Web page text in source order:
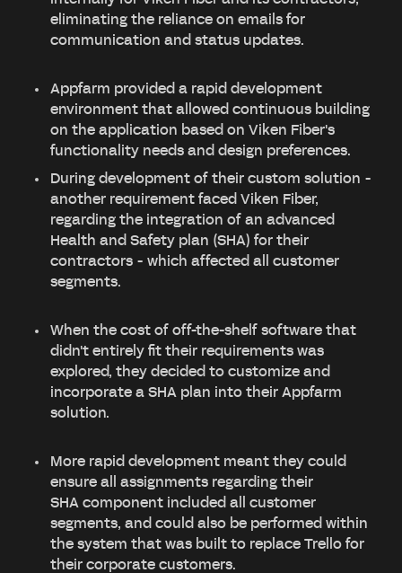
eliminating the reliance on emails for
communication and status updates.
Appfarm provided a rapid development
environment that allowed continuous building
on the application based on Viken Fiber's
functionality needs and design preferences.
During development of their custom solution -
another requirement faced Viken Fiber,
regarding the integration of an advanced
Health and Safety plan (SHA) for their
contractors - which affected all customer
segments.
When the cost of off-the-shelf software that
didn't entirely fit their requirements was
explored, they decided to customize and
incorporate a SHA plan into their Appfarm
solution.
More rapid development meant they could
ensure all assignments regarding their
SHA component included all customer
segments, and could also be performed within
the system that was built to replace Trello for
their corporate customers.